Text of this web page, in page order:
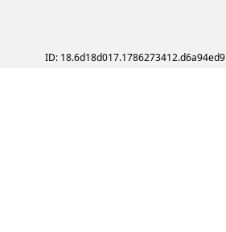
ID: 18.6d18d017.1786273412.d6a94ed9